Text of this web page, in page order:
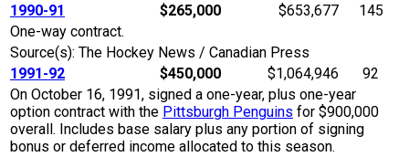
1990-91
$265,000 $653,677
145
One-way contract.
Source(s): The Hockey News / Canadian Press
1991-92
$450,000 $1,064,946
92
On October 16, 1991, signed a one-year, plus one-year
option contract with the Pittsburgh Penguins for $900,000
overall. Includes base salary plus any portion of signing
bonus or deferred income allocated to this season.